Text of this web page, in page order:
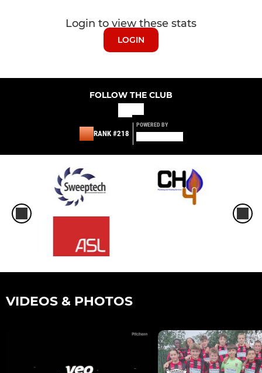
Login to view these stats
LOGIN
FOLLOW THE CLUB
RANK #218
POWERED BY
VIDEOS & PHOTOS